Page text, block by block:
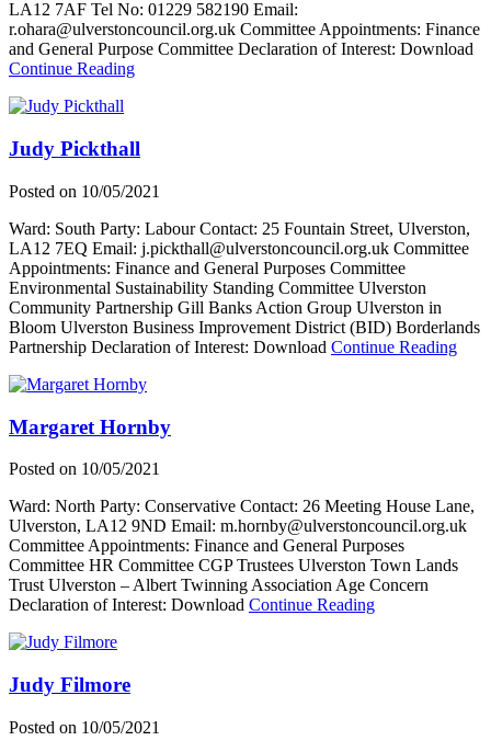
LA12 7AF Tel No: 01229 582190 Email:
r.ohara@ulverstoncouncil.org.uk Committee Appointments: Finance
and General Purpose Committee Declaration of Interest: Download
Continue Readingabout
Judy Pickthall
Posted on 10/05/2021
Ward: South Party: Labour Contact: 25 Fountain Street, Ulverston,
LA12 7EQ Email: j.pickthall@ulverstoncouncil.org.uk Committee
Appointments: Finance and General Purposes Committee
Environmental Sustainability Standing Committee Ulverston
Community Partnership Gill Banks Action Group Ulverston in
Bloom Ulverston Business Improvement District (BID) Borderlands
Partnership Declaration of Interest: Download Continue Reading
Margaret Hornby
Posted on 10/05/2021
Ward: North Party: Conservative Contact: 26 Meeting House Lane,
Ulverston, LA12 9ND Email: m.hornby@ulverstoncouncil.org.uk
Committee Appointments: Finance and General Purposes
Committee HR Committee CGP Trustees Ulverston Town Lands
Trust Ulverston – Albert Twinning Association Age Concern
Declaration of Interest: Download Continue Readingabout
Judy Filmore
Posted on 10/05/2021